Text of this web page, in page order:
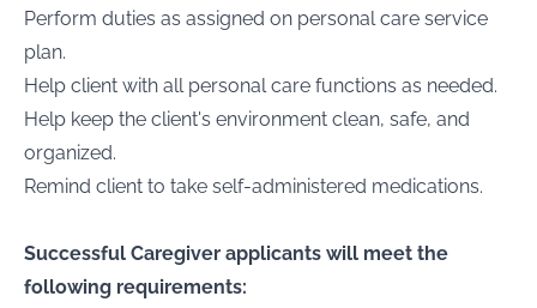
Perform duties as assigned on personal care service
plan.
Help client with all personal care functions as needed.
Help keep the client's environment clean, safe, and
organized.
Remind client to take self-administered medications.
Successful Caregiver applicants will meet the
following requirements: